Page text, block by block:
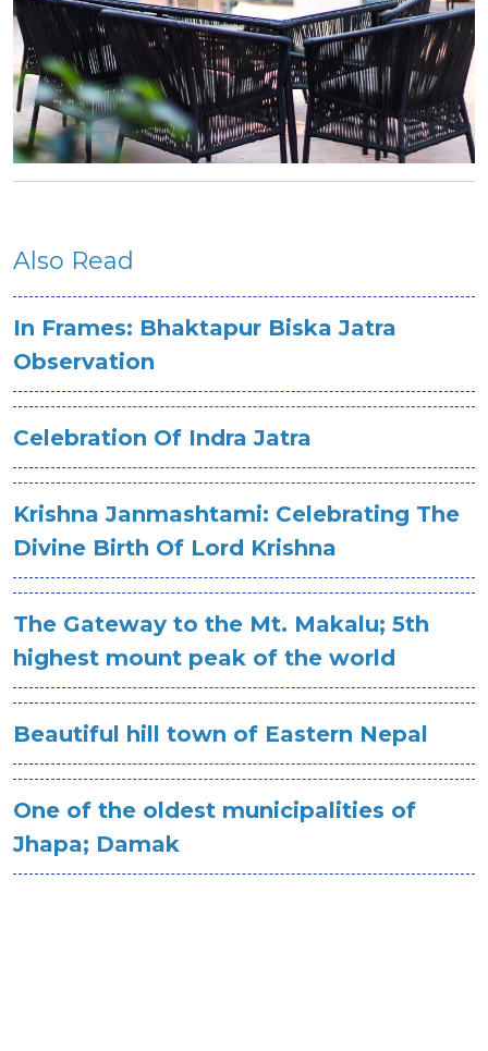
Also Read
In Frames: Bhaktapur Biska Jatra
Observation
Celebration Of Indra Jatra
Krishna Janmashtami: Celebrating The
Divine Birth Of Lord Krishna
The Gateway to the Mt. Makalu; 5th
highest mount peak of the world
Beautiful hill town of Eastern Nepal
One of the oldest municipalities of
Jhapa; Damak